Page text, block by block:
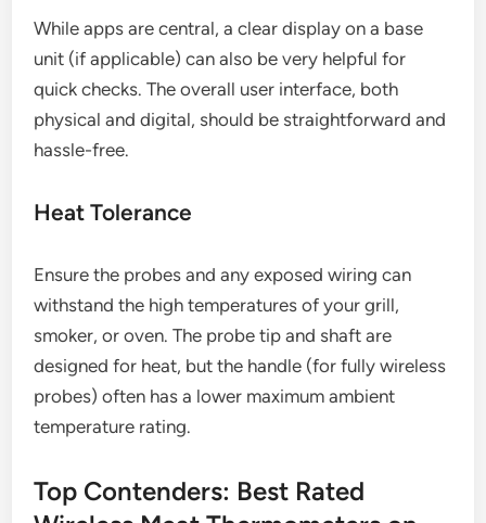
While apps are central, a clear display on a base
unit (if applicable) can also be very helpful for
quick checks. The overall user interface, both
physical and digital, should be straightforward and
hassle-free.
Heat Tolerance
Ensure the probes and any exposed wiring can
withstand the high temperatures of your grill,
smoker, or oven. The probe tip and shaft are
designed for heat, but the handle (for fully wireless
probes) often has a lower maximum ambient
temperature rating.
Top Contenders: Best Rated